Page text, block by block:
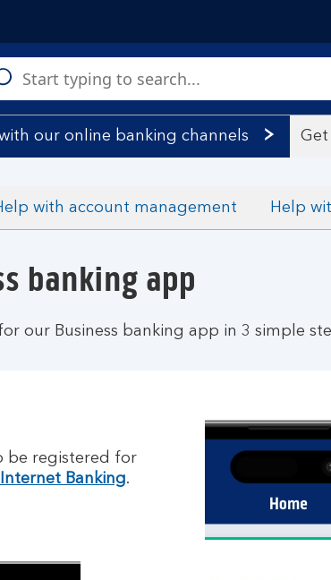
our online banking channels
with account management Help
banking app
our Business banking app in 3 simple
be registered for
Banking.